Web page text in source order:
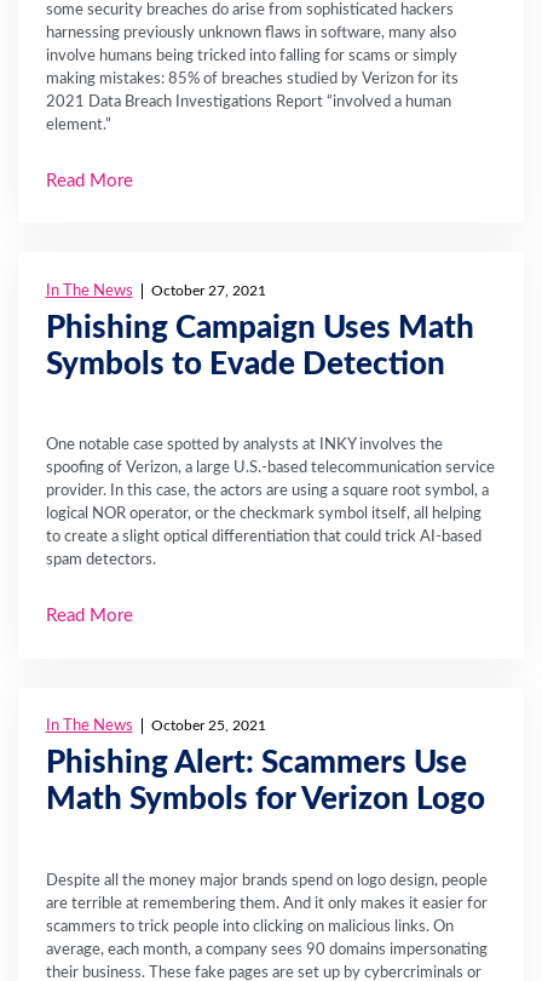
some security breaches do arise from sophisticated hackers
harnessing previously unknown flaws in software, many also
involve humans being tricked into falling for scams or simply
making mistakes: 85% of breaches studied by Verizon for its
2021 Data Breach Investigations Report “involved a human
element.”
Read More
In The News October 27, 2021
Phishing Campaign Uses Math
Symbols to Evade Detection
One notable case spotted by analysts at INKY involves the
spoofing of Verizon, a large U.S.-based telecommunication service
provider. In this case, the actors are using a square root symbol, a
logical NOR operator, or the checkmark symbol itself, all helping
to create a slight optical differentiation that could trick AI-based
spam detectors.
Read More
In The News October 25, 2021
Phishing Alert: Scammers Use
Math Symbols for Verizon Logo
Despite all the money major brands spend on logo design, people
are terrible at remembering them. And it only makes it easier for
scammers to trick people into clicking on malicious links. On
average, each month, a company sees 90 domains impersonating
their business. These fake pages are set up by cybercriminals or